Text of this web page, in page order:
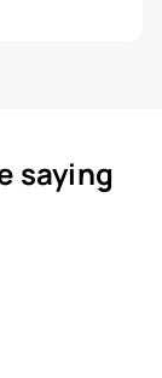
saying